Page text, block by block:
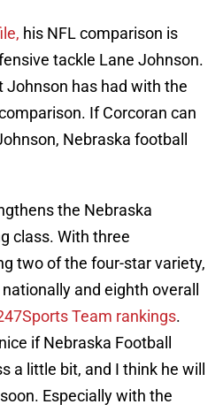
his NFL comparison is
tackle Lane Johnson.
Johnson has had with the
If Corcoran can
Nebraska football
the Nebraska
class. With three
two of the four-star variety,
and eighth overall
Team rankings.
if Nebraska Football
a little bit, and I think he will
Especially with the